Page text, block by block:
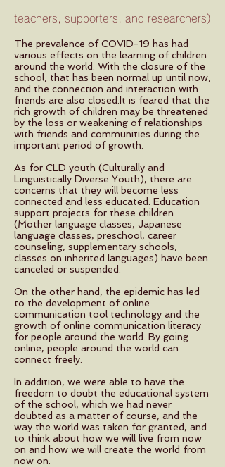
teachers, supporters, and researchers)
The prevalence of COVID-19 has had
various effects on the learning of children
around the world. With the closure of the
school, that has been normal up until now,
and the connection and interaction with
friends are also closed.It is feared that the
rich growth of children may be threatened
by the loss or weakening of relationships
with friends and communities during the
important period of growth.
As for CLD youth (Culturally and
Linguistically Diverse Youth), there are
concerns that they will become less
connected and less educated. Education
support projects for these children
(Mother language classes, Japanese
language classes, preschool, career
counseling, supplementary schools,
classes on inherited languages) have been
canceled or suspended.
On the other hand, the epidemic has led
to the development of online
communication tool technology and the
growth of online communication literacy
for people around the world. By going
online, people around the world can
connect freely.
In addition, we were able to have the
freedom to doubt the educational system
of the school, which we had never
doubted as a matter of course, and the
way the world was taken for granted, and
to think about how we will live from now
on and how we will create the world from
now on.